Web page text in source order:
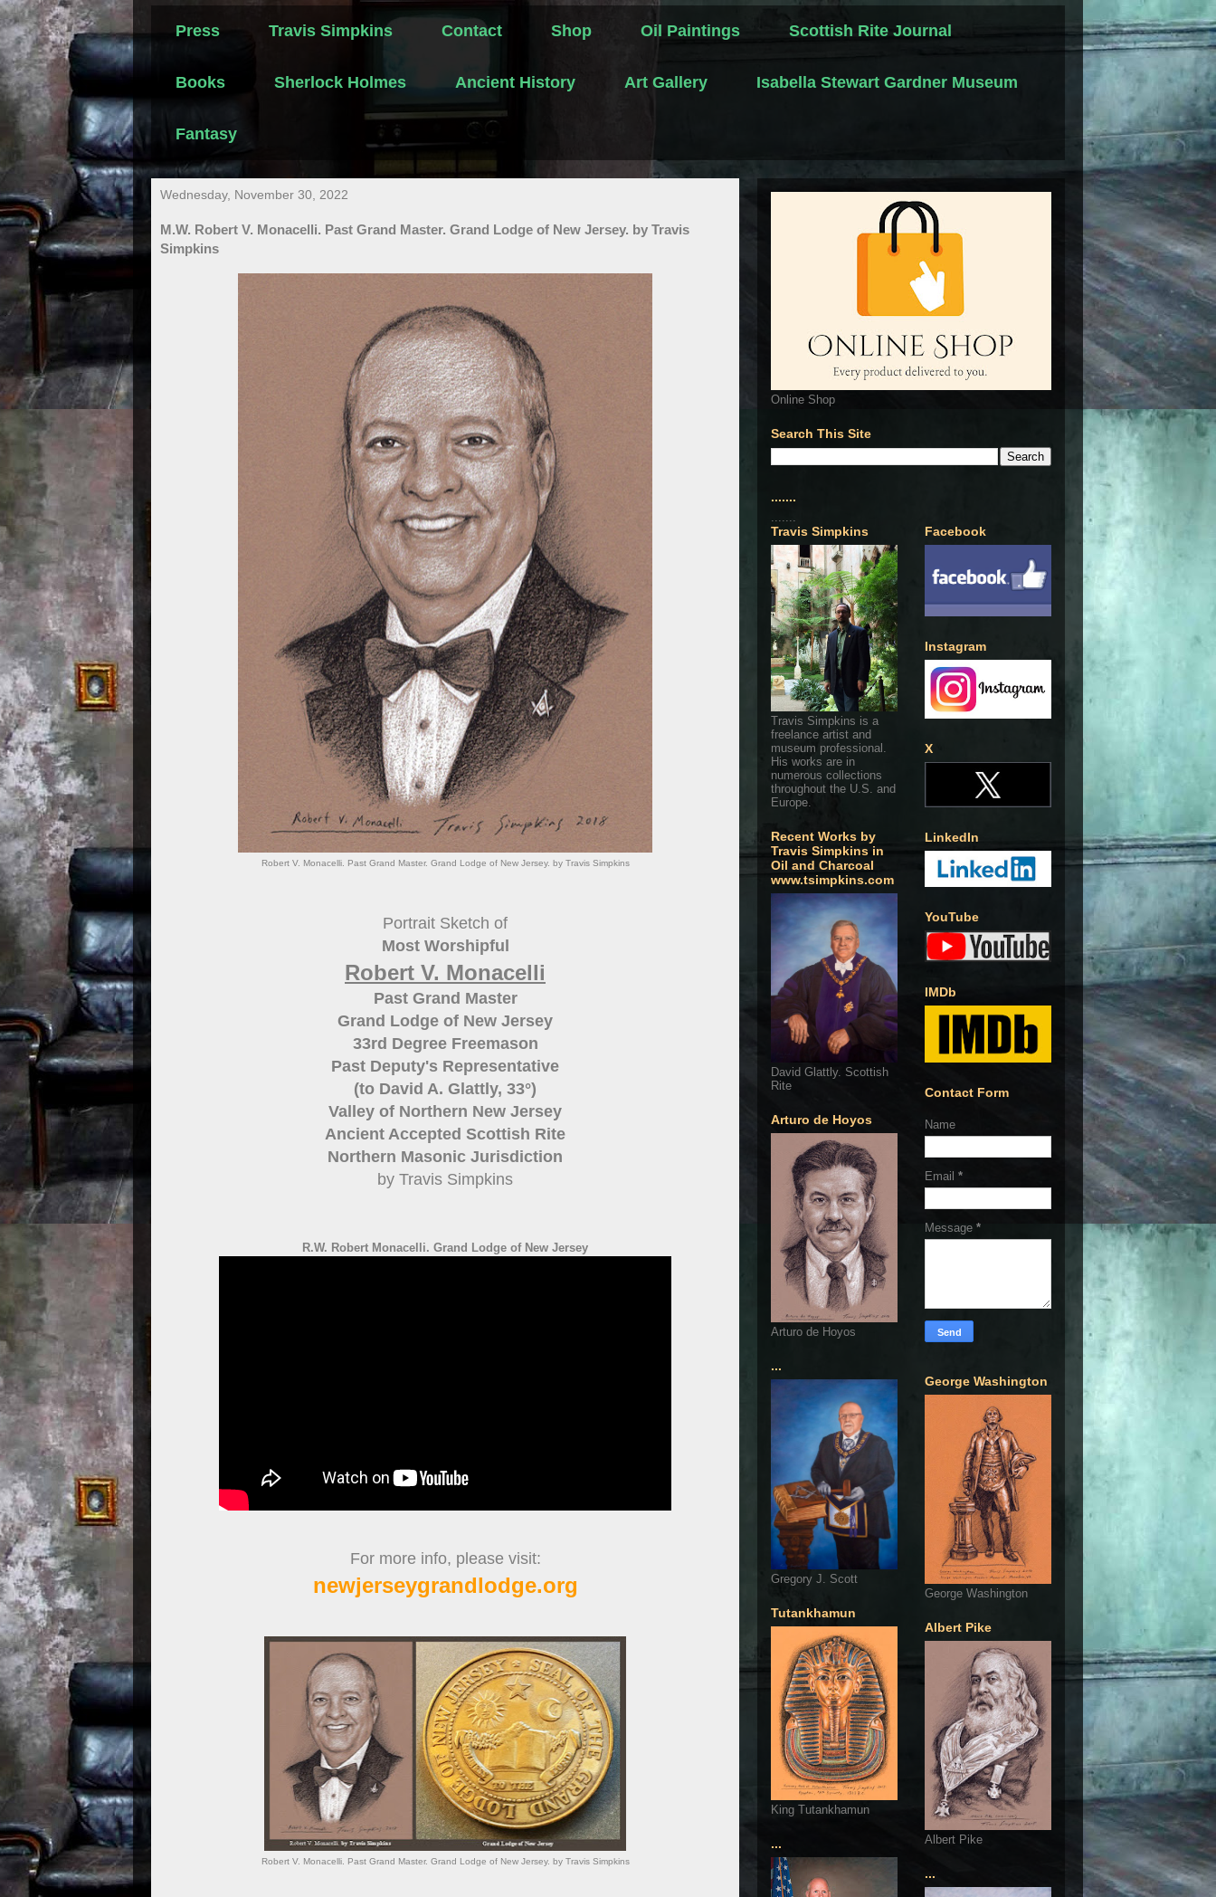
Press Travis Simpkins Contact Shop Oil Paintings Scottish Rite Journal
Books Sherlock Holmes Ancient History Art Gallery Isabella Stewart Gardner Museum
Fantasy
Wednesday, November 30, 2022
M.W. Robert V. Monacelli. Past Grand Master. Grand Lodge of New Jersey. by Travis
Simpkins
Robert V. Monacelli. Past Grand Master. Grand Lodge of New Jersey. by Travis Simpkins
Portrait Sketch of
Most Worshipful
Robert V. Monacelli
Past Grand Master
Grand Lodge of New Jersey
33rd Degree Freemason
Past Deputy's Representative
(to David A. Glattly, 33°)
Valley of Northern New Jersey
Ancient Accepted Scottish Rite
Northern Masonic Jurisdiction
by Travis Simpkins
R.W. Robert Monacelli. Grand Lodge of New Jersey
For more info, please visit:
newjerseygrandlodge.org
Robert V. Monacelli. Past Grand Master. Grand Lodge of New Jersey. by Travis Simpkins
Online Shop
Search This Site
.......
.......
Travis Simpkins
Travis Simpkins is a
freelance artist and
museum professional.
His works are in
numerous collections
throughout the U.S. and
Europe.
Recent Works by
Travis Simpkins in
Oil and Charcoal
www.tsimpkins.com
David Glattly. Scottish
Rite
Arturo de Hoyos
Arturo de Hoyos
...
Gregory J. Scott
Tutankhamun
King Tutankhamun
...
Facebook
Instagram
X
LinkedIn
YouTube
IMDb
Contact Form
Name
Email *
Message *
George Washington
George Washington
Albert Pike
Albert Pike
...